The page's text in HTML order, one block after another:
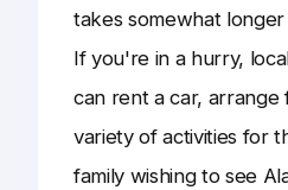
takes somewhat
If you're in a hurry,
can rent a car,
variety of activities for
family wishing to see